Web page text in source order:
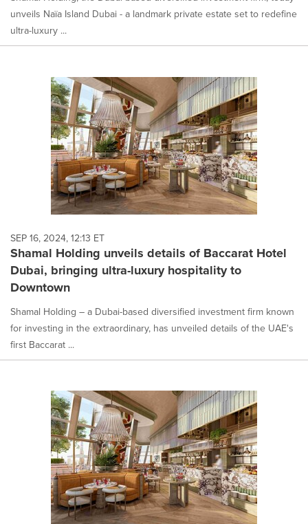
unveils Naïa Island Dubai - a landmark private estate set to redefine
ultra-luxury ...
SEP 16, 2024, 12:13 ET
Shamal Holding unveils details of Baccarat Hotel
Dubai, bringing ultra-luxury hospitality to
Downtown
Shamal Holding – a Dubai-based diversified investment firm known
for investing in the extraordinary, has unveiled details of the UAE's
first Baccarat ...